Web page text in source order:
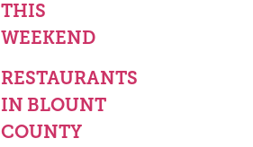
THIS
WEEKEND
RESTAURANTS
IN BLOUNT
COUNTY